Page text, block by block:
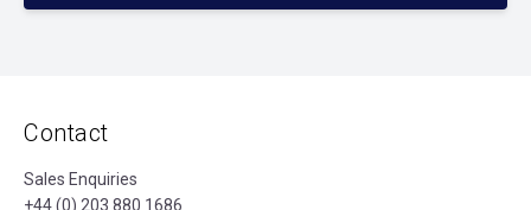
Contact
Sales Enquiries
+44 (0) 203 880 1686